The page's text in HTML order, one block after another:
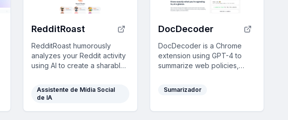
RedditRoast
RedditRoast humorously
analyzes your Reddit activity
using AI to create a sharable
personality insights with
playful critique.
Assistente de Mídia Social
de IA
DocDecoder
DocDecoder is a Chrome
extension using GPT-4 to
summarize web policies,
Sumarizador